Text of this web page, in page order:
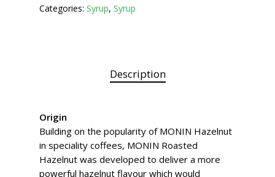
Categories: Syrup, Syrup
Description
Origin
Building on the popularity of MONIN Hazelnut
in speciality coffees, MONIN Roasted
Hazelnut was developed to deliver a more
powerful hazelnut flavour which would